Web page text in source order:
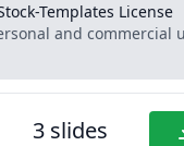
Templates License
and commercial
3 slides